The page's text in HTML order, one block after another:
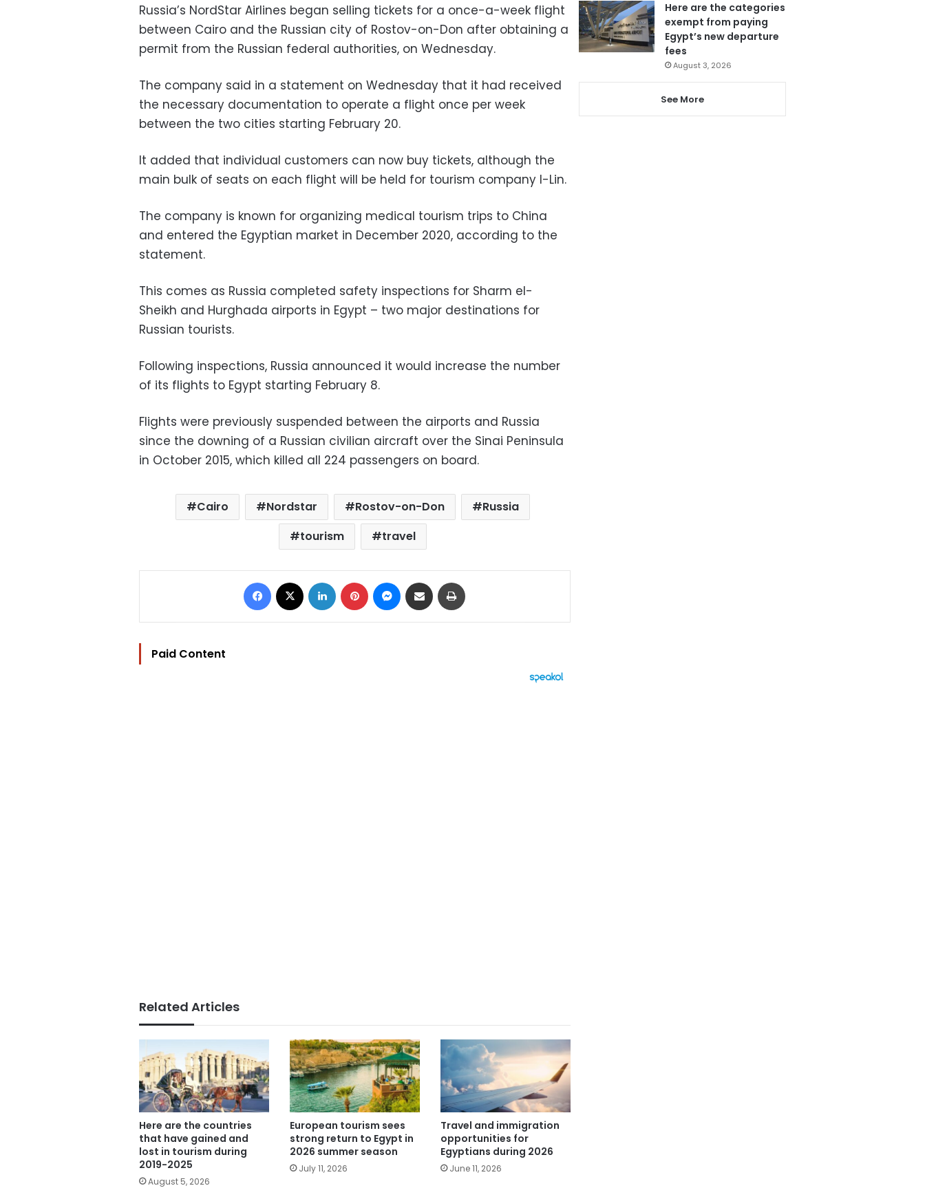
Russia’s NordStar Airlines began selling tickets for a once-a-week flight
between Cairo and the Russian city of Rostov-on-Don after obtaining a
permit from the Russian federal authorities, on Wednesday.
The company said in a statement on Wednesday that it had received
the necessary documentation to operate a flight once per week
between the two cities starting February 20.
It added that individual customers can now buy tickets, although the
main bulk of seats on each flight will be held for tourism company I-Lin.
The company is known for organizing medical tourism trips to China
and entered the Egyptian market in December 2020, according to the
statement.
This comes as Russia completed safety inspections for Sharm el-
Sheikh and Hurghada airports in Egypt – two major destinations for
Russian tourists.
Following inspections, Russia announced it would increase the number
of its flights to Egypt starting February 8.
Flights were previously suspended between the airports and Russia
since the downing of a Russian civilian aircraft over the Sinai Peninsula
in October 2015, which killed all 224 passengers on board.
Cairo Nordstar Rostov-on-Don
Russia
tourism
travel
Facebook LinkedIn Pinterest Messenger
Share via Email
Paid Content
Related Articles
Here are the countries
that have gained and
lost in tourism during
2019-2025
August 5, 2026
European tourism sees
strong return to Egypt in
2026 summer season
July 11, 2026
Travel and immigration
opportunities for
Egyptians during 2026
June 11, 2026
Here are the categories
exempt from paying
Egypt’s new departure
fees
August 3, 2026
See More